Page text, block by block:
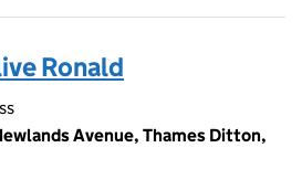
Ronald
Avenue, Thames Ditton,